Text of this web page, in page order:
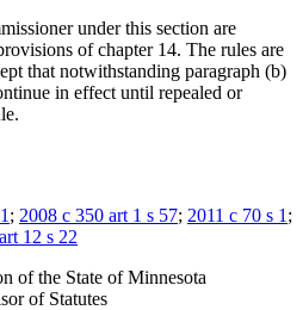
under this section are
of chapter 14. The rules are
that notwithstanding paragraph (b)
in effect until repealed or
; 2008 c 350 art 1 s 57; 2011 c 70 s 1 ;
12 s 22
of the State of Minnesota
of Statutes